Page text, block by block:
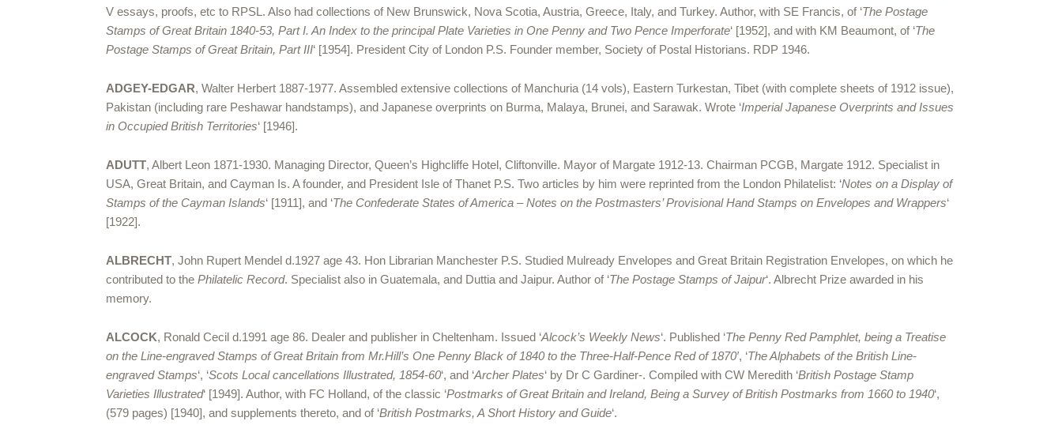
V essays, proofs, etc to RPSL. Also had collections of New Brunswick, Nova Scotia, Austria, Greece, Italy, and Turkey. Author, with SE Francis, of ‘The Postage
Stamps of Great Britain 1840-53, Part I. An Index to the principal Plate Varieties in One Penny and Two Pence Imperforate‘ [1952], and with KM Beaumont, of ‘The
Postage Stamps of Great Britain, Part III‘ [1954]. President City of London P.S. Founder member, Society of Postal Historians. RDP 1946.
ADGEY-EDGAR, Walter Herbert 1887-1977. Assembled extensive collections of Manchuria (14 vols), Eastern Turkestan, Tibet (with complete sheets of 1912 issue),
Pakistan (including rare Peshawar handstamps), and Japanese overprints on Burma, Malaya, Brunei, and Sarawak. Wrote ‘Imperial Japanese Overprints and Issues
in Occupied British Territories‘ [1946].
ADUTT, Albert Leon 1871-1930. Managing Director, Queen’s Highcliffe Hotel, Cliftonville. Mayor of Margate 1912-13. Chairman PCGB, Margate 1912. Specialist in
USA, Great Britain, and Cayman Is. A founder, and President Isle of Thanet P.S. Two articles by him were reprinted from the London Philatelist: ‘Notes on a Display of
Stamps of the Cayman Islands‘ [1911], and ‘The Confederate States of America – Notes on the Postmasters’ Provisional Hand Stamps on Envelopes and Wrappers‘
[1922].
ALBRECHT, John Rupert Mendel d.1927 age 43. Hon Librarian Manchester P.S. Studied Mulready Envelopes and Great Britain Registration Envelopes, on which he
contributed to thePhilatelic Record. Specialist also in Guatemala, and Duttia and Jaipur. Author of ‘The Postage Stamps of Jaipur‘. Albrecht Prize awarded in his
memory.
ALCOCK, Ronald Cecil d.1991 age 86. Dealer and publisher in Cheltenham. Issued ‘Alcock’s Weekly News‘. Published ‘The Penny Red Pamphlet, being a Treatise
on the Line-engraved Stamps of Great Britain from Mr.Hill’s One Penny Black of 1840 to the Three-Half-Pence Red of 1870′, ‘The Alphabets of the British Line-
engraved Stamps‘, ‘Scots Local cancellations Illustrated, 1854-60‘, and ‘Archer Plates‘ by Dr C Gardiner-. Compiled with CW Meredith ‘British Postage Stamp
Varieties Illustrated‘ [1949]. Author, with FC Holland, of the classic ‘Postmarks of Great Britain and Ireland, Being a Survey of British Postmarks from 1660 to 1940‘,
(579 pages) [1940], and supplements thereto, and of ‘British Postmarks, A Short History and Guide‘.